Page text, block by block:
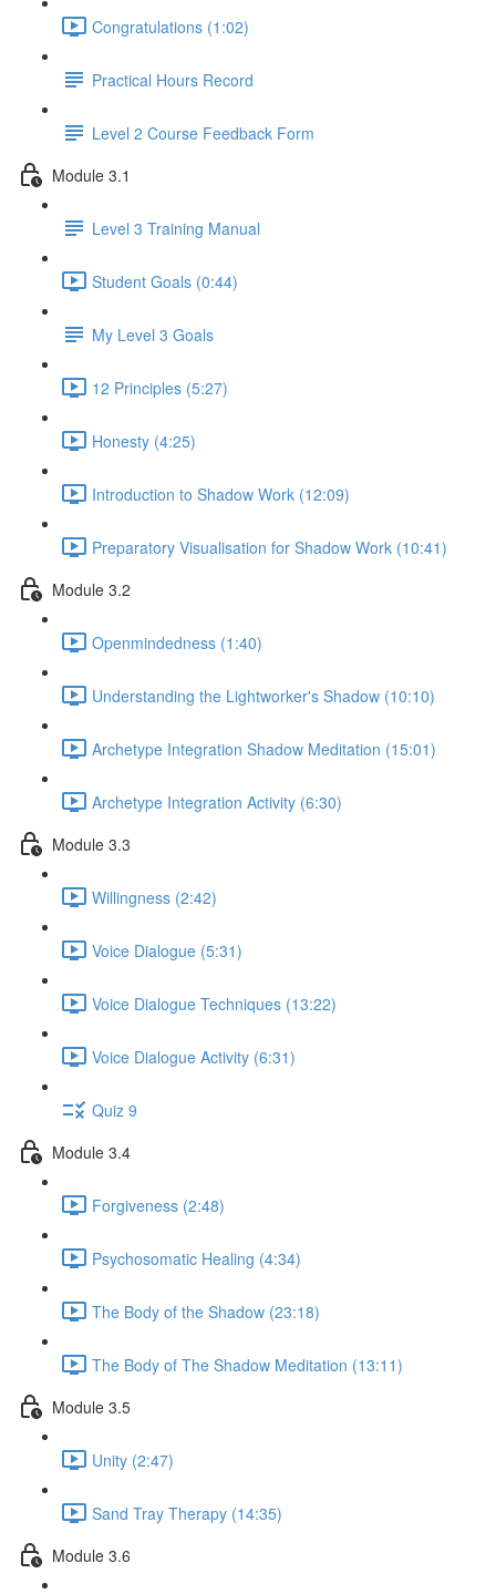
Congratulations (1:02)
Practical Hours Record
Level 2 Course Feedback Form
Module 3.1
Level 3 Training Manual
Student Goals (0:44)
My Level 3 Goals
12 Principles (5:27)
Honesty (4:25)
Introduction to Shadow Work (12:09)
Preparatory Visualisation for Shadow Work (10:41)
Module 3.2
Openmindedness (1:40)
Understanding the Lightworker's Shadow (10:10)
Archetype Integration Shadow Meditation (15:01)
Archetype Integration Activity (6:30)
Module 3.3
Willingness (2:42)
Voice Dialogue (5:31)
Voice Dialogue Techniques (13:22)
Voice Dialogue Activity (6:31)
Quiz 9
Module 3.4
Forgiveness (2:48)
Psychosomatic Healing (4:34)
The Body of the Shadow (23:18)
The Body of The Shadow Meditation (13:11)
Module 3.5
Unity (2:47)
Sand Tray Therapy (14:35)
Module 3.6